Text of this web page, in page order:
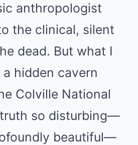
anthropologist
the clinical, silent
dead. But what I
hidden cavern
Colville National
so disturbing—
beautiful—